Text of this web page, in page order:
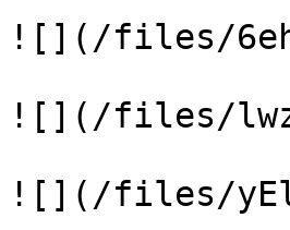
![](/files/
![](/files/
![](/files/